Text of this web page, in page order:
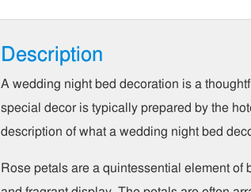
Description
A wedding night bed decoration is a
special decor is typically prepared by the
description of what a wedding night bed
Rose petals are a quintessential element of